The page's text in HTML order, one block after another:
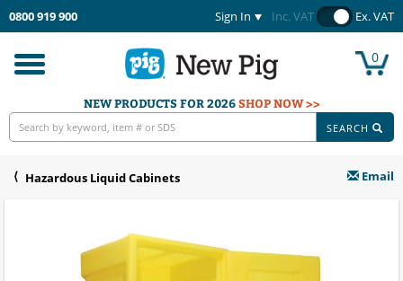
0800 919 900 Sign In Inc. VAT Ex. VAT
Toggle
navigation
0
NEW PRODUCTS FOR 2026SHOP NOW >>
SEARCH
Hazardous Liquid Cabinets Email